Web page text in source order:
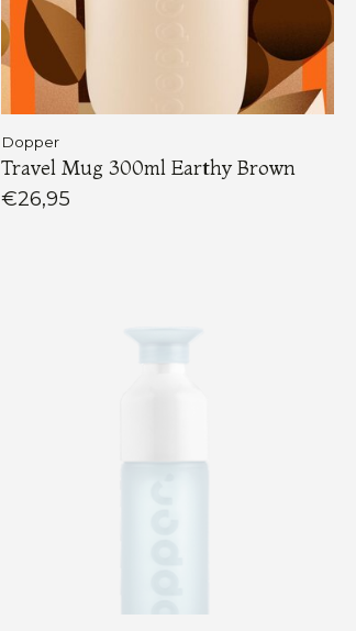
Dopper
Travel Mug 300ml Earthy Brown
€26,95